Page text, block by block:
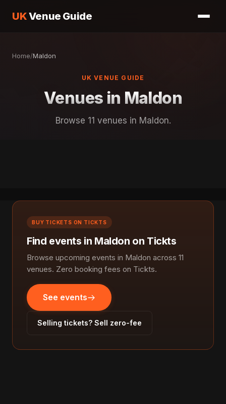
UKVenue Guide
Home/Maldon
UK VENUE GUIDE
Venues in Maldon
Browse 11 venues in Maldon.
BUY TICKETS ON TICKTS
Find events in Maldon on Tickts
Browse upcoming events in Maldon across 11
venues. Zero booking fees on Tickts.
See events
Selling tickets? Sell zero-fee